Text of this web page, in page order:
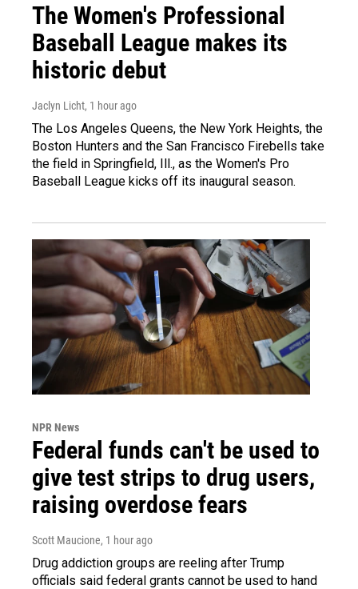
The Women's Professional
Baseball League makes its
historic debut
Jaclyn Licht, 1 hour ago
The Los Angeles Queens, the New York Heights, the
Boston Hunters and the San Francisco Firebells take
the field in Springfield, Ill., as the Women's Pro
Baseball League kicks off its inaugural season.
NPR News
Federal funds can't be used to
give test strips to drug users,
raising overdose fears
Scott Maucione, 1 hour ago
Drug addiction groups are reeling after Trump
officials said federal grants cannot be used to hand